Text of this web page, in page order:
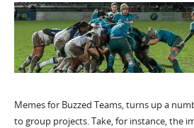
Memes for Buzzed Teams, turns up a
to group projects. Take, for instance, the